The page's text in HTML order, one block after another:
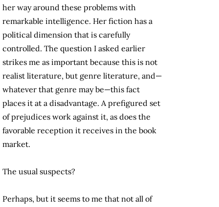
her way around these problems with
remarkable intelligence. Her fiction has a
political dimension that is carefully
controlled. The question I asked earlier
strikes me as important because this is not
realist literature, but genre literature, and—
whatever that genre may be—this fact
places it at a disadvantage. A prefigured set
of prejudices work against it, as does the
favorable reception it receives in the book
market.
The usual suspects?
Perhaps, but it seems to me that not all of